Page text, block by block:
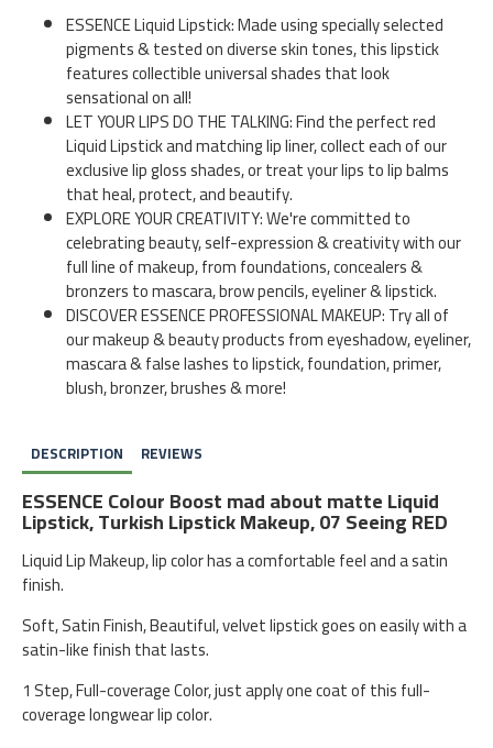
DESCRIPTION REVIEWS
ESSENCE Colour Boost mad about matte Liquid
Lipstick, Turkish Lipstick Makeup, 07 Seeing RED
Liquid Lip Makeup, lip color has a comfortable feel and a satin
finish.
Soft, Satin Finish, Beautiful, velvet lipstick goes on easily with a
satin-like finish that lasts.
1 Step, Full-coverage Color, just apply one coat of this full-
coverage longwear lip color.
ESSENCE Liquid Lipstick: Made using specially selected
pigments & tested on diverse skin tones, this lipstick
features collectible universal shades that look
sensational on all!
LET YOUR LIPS DO THE TALKING: Find the perfect red
Liquid Lipstick and matching lip liner, collect each of our
exclusive lip gloss shades, or treat your lips to lip balms
that heal, protect, and beautify.
EXPLORE YOUR CREATIVITY: We're committed to
celebrating beauty, self-expression & creativity with our
full line of makeup, from foundations, concealers &
bronzers to mascara, brow pencils, eyeliner & lipstick.
DISCOVER ESSENCE PROFESSIONAL MAKEUP: Try all of
our makeup & beauty products from eyeshadow, eyeliner,
mascara & false lashes to lipstick, foundation, primer,
blush, bronzer, brushes & more!